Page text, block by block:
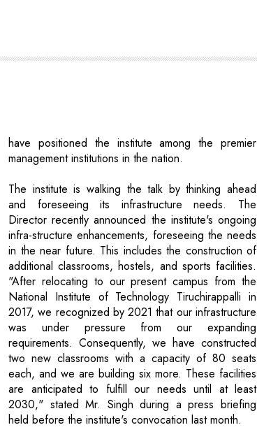
and foreseeing its infrastructure needs. The
Director recently announced the institute's ongoing
infra-structure enhancements, foreseeing the needs
in the near future. This includes the construction of
additional classrooms, hostels, and sports facilities.
"After relocating to our present campus from the
National Institute of Technology Tiruchirappalli in
2017, we recognized by 2021 that our infrastructure
was under pressure from our expanding
requirements. Consequently, we have constructed
two new classrooms with a capacity of 80 seats
each, and we are building six more. These facilities
are anticipated to fulfill our needs until at least
2030," stated Mr. Singh during a press briefing
held before the institute's convocation last month.
We dedicate this yearly special issue to the
prestigious alumni ecosystem of IIM Tiruchirappalli.
Do let us know your thoughts.